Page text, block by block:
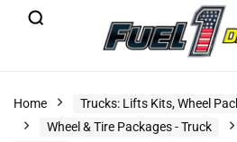
Home
Trucks: Lifts Kits, Wheel
Wheel & Tire Packages - Truck